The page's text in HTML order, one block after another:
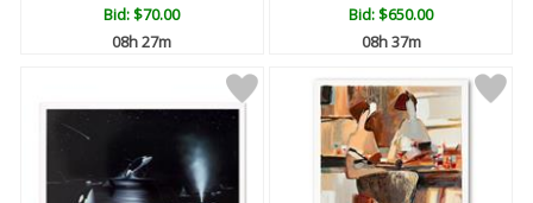
Bid:$70.00
08h 27m
Bid:$650.00
08h 37m